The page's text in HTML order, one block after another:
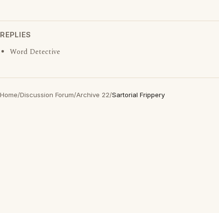
REPLIES
Word Detective
Home/Discussion Forum/Archive 22/Sartorial Frippery